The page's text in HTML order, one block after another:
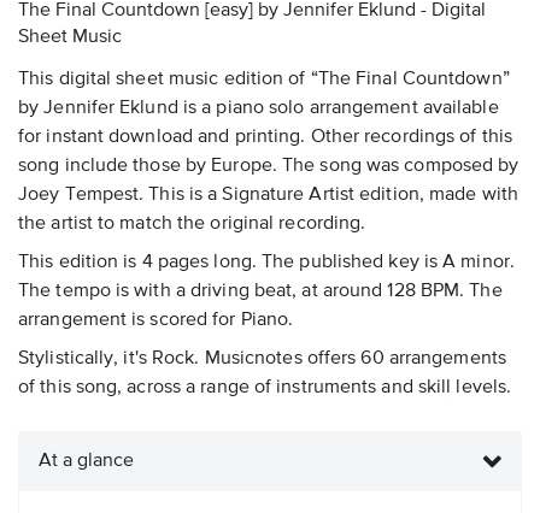
The Final Countdown [easy] by Jennifer Eklund - Digital
Sheet Music
This digital sheet music edition of “The Final Countdown”
by Jennifer Eklund is a piano solo arrangement available
for instant download and printing. Other recordings of this
song include those by Europe. The song was composed by
Joey Tempest. This is a Signature Artist edition, made with
the artist to match the original recording.
This edition is 4 pages long. The published key is A minor.
The tempo is with a driving beat, at around 128 BPM. The
arrangement is scored for Piano.
Stylistically, it's Rock. Musicnotes offers 60 arrangements
of this song, across a range of instruments and skill levels.
At a glance